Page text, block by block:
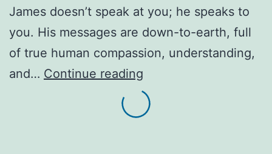
James doesn’t speak at you; he speaks to
you. His messages are down-to-earth, full
of true human compassion, understanding,
and… Continue reading
Father
James: